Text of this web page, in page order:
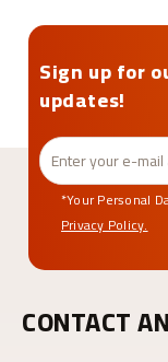
Sign up for
updates!
*Your Personal
Privacy Policy.
CONTACT